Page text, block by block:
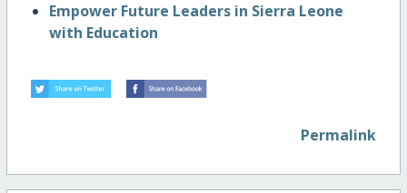
Empower Future Leaders in Sierra Leone
with Education
Permalink